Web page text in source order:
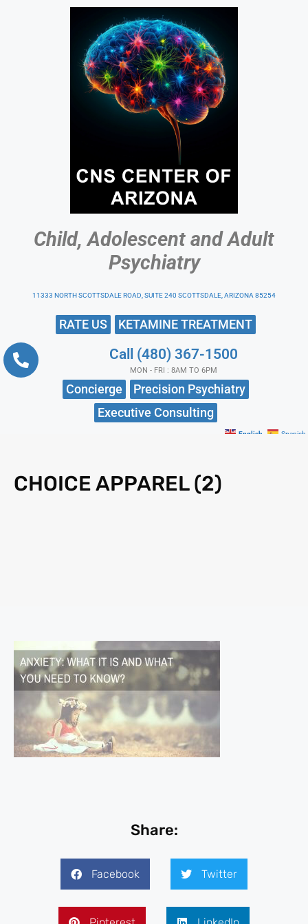
Child, Adolescent and Adult
Psychiatry
11333 NORTH SCOTTSDALE ROAD, SUITE 240 SCOTTSDALE, ARIZONA 85254
RATE US KETAMINE TREATMENT
Call (480) 367-1500
MON - FRI : 8AM TO 6PM
Concierge
Precision Psychiatry
Executive Consulting
English Spanish
CHOICE APPAREL (2)
Share:
Facebook Twitter